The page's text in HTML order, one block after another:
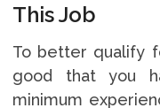
This Job
To better qualify
good that you
minimum